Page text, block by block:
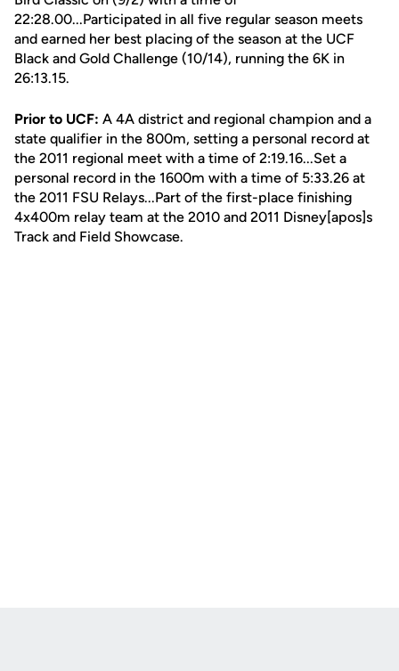
22:28.00...Participated in all five regular season meets
and earned her best placing of the season at the UCF
Black and Gold Challenge (10/14), running the 6K in
26:13.15.
Prior to UCF: A 4A district and regional champion and a
state qualifier in the 800m, setting a personal record at
the 2011 regional meet with a time of 2:19.16...Set a
personal record in the 1600m with a time of 5:33.26 at
the 2011 FSU Relays...Part of the first-place finishing
4x400m relay team at the 2010 and 2011 Disney[apos]s
Track and Field Showcase.